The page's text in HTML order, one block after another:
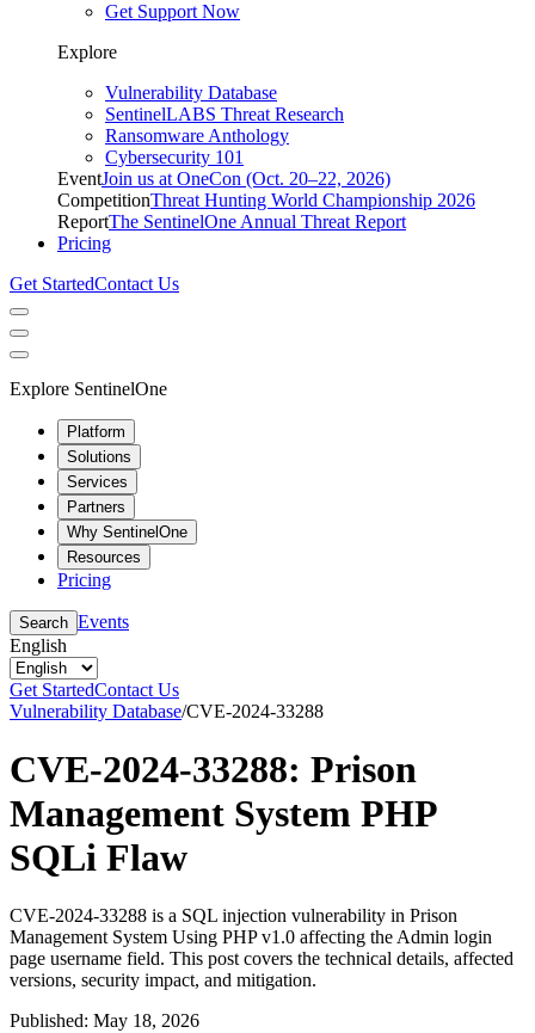
Get Support Now
Explore
Vulnerability Database
SentinelLABS Threat Research
Ransomware Anthology
Cybersecurity 101
EventJoin us at OneCon (Oct. 20–22, 2026)
CompetitionThreat Hunting World Championship 2026
ReportThe SentinelOne Annual Threat Report
Pricing
Get StartedContact Us
Explore SentinelOne
Platform
Solutions
Services
Partners
Why SentinelOne
Resources
Pricing
Search Events
English
Get StartedContact Us
Vulnerability Database/CVE-2024-33288
CVE-2024-33288: Prison
Management System PHP
SQLi Flaw
CVE-2024-33288 is a SQL injection vulnerability in Prison
Management System Using PHP v1.0 affecting the Admin login
page username field. This post covers the technical details, affected
versions, security impact, and mitigation.
Published: May 18, 2026